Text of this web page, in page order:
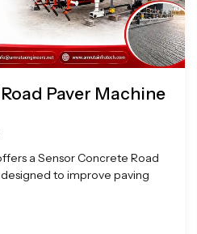
Paver Machine
a Sensor Concrete Road
to improve paving